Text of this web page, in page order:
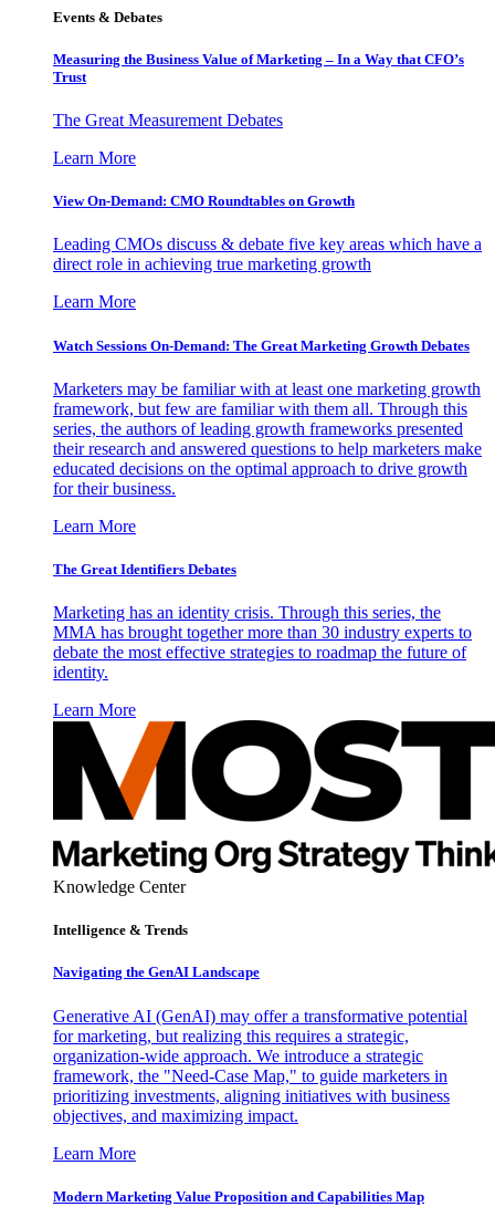
Events & Debates
Measuring the Business Value of Marketing – In a Way that CFO’s
Trust
The Great Measurement Debates
Learn More
View On-Demand: CMO Roundtables on Growth
Leading CMOs discuss & debate five key areas which have a
direct role in achieving true marketing growth
Learn More
Watch Sessions On-Demand: The Great Marketing Growth Debates
Marketers may be familiar with at least one marketing growth
framework, but few are familiar with them all. Through this
series, the authors of leading growth frameworks presented
their research and answered questions to help marketers make
educated decisions on the optimal approach to drive growth
for their business.
Learn More
The Great Identifiers Debates
Marketing has an identity crisis. Through this series, the
MMA has brought together more than 30 industry experts to
debate the most effective strategies to roadmap the future of
identity.
Learn More
Knowledge Center
Intelligence & Trends
Navigating the GenAI Landscape
Generative AI (GenAI) may offer a transformative potential
for marketing, but realizing this requires a strategic,
organization-wide approach. We introduce a strategic
framework, the "Need-Case Map," to guide marketers in
prioritizing investments, aligning initiatives with business
objectives, and maximizing impact.
Learn More
Modern Marketing Value Proposition and Capabilities Map